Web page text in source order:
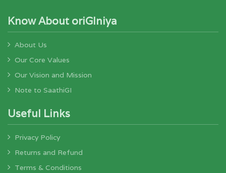
Know About oriGIniya
About Us
Our Core Values
Our Vision and Mission
Note to SaathiGI
Useful Links
Privacy Policy
Returns and Refund
Terms & Conditions